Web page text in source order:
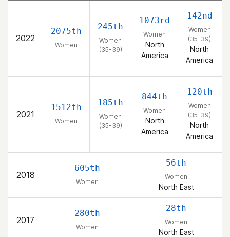
2022
2075th
Women
245th
Women
(35-39)
1073rd
Women
North
America
142nd
Women
(35-39)
North
America
2021
1512th
Women
185th
Women
(35-39)
844th
Women
North
America
120th
Women
(35-39)
North
America
2018
605th
Women
56th
Women
North East
2017
280th
Women
28th
Women
North East